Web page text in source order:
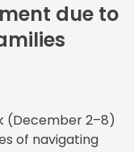
due to
(December 2–8)
of navigating